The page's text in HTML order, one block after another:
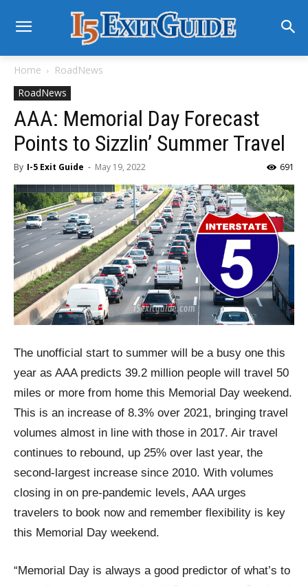
Home
RoadNews
RoadNews
AAA: Memorial Day Forecast
Points to Sizzlin’ Summer Travel
By I-5 Exit Guide - May 19, 2022 691
The unofficial start to summer will be a busy one this
year as AAA predicts 39.2 million people will travel 50
miles or more from home this Memorial Day weekend.
This is an increase of 8.3% over 2021, bringing travel
volumes almost in line with those in 2017. Air travel
continues to rebound, up 25% over last year, the
second-largest increase since 2010. With volumes
closing in on pre-pandemic levels, AAA urges
travelers to book now and remember flexibility is key
this Memorial Day weekend.
“Memorial Day is always a good predictor of what’s to